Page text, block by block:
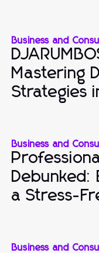
Business and
Mastering
Strategies
Business and
Debunked:
a Stress-
Business and